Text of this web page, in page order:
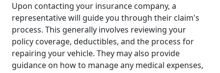
Upon contacting your insurance company, a
representative will guide you through their claim's
process. This generally involves reviewing your
policy coverage, deductibles, and the process for
repairing your vehicle. They may also provide
guidance on how to manage any medical expenses,